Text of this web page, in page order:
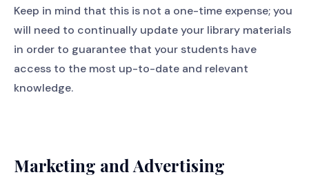
Keep in mind that this is not a one-time expense; you
will need to continually update your library materials
in order to guarantee that your students have
access to the most up-to-date and relevant
knowledge.
Marketing and Advertising